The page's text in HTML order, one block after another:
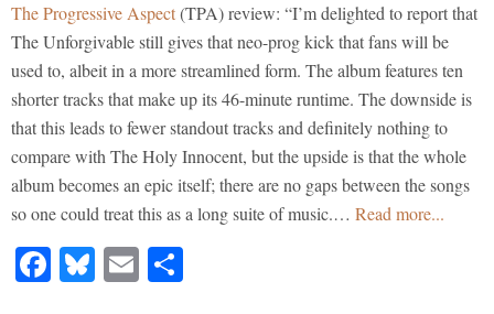
The Progressive Aspect(TPA) review: “I’m delighted to report that
The Unforgivable still gives that neo-prog kick that fans will be
used to, albeit in a more streamlined form. The album features ten
shorter tracks that make up its 46-minute runtime. The downside is
that this leads to fewer standout tracks and definitely nothing to
compare with The Holy Innocent, but the upside is that the whole
album becomes an epic itself; there are no gaps between the songs
so one could treat this as a long suite of music.… Read more...
Facebook
Bluesky
Email